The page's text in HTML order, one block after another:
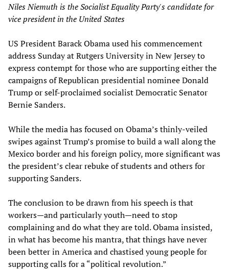
Niles Niemuth is the Socialist Equality Party's candidate for
vice president in the United States
US President Barack Obama used his commencement
address Sunday at Rutgers University in New Jersey to
express contempt for those who are supporting either the
campaigns of Republican presidential nominee Donald
Trump or self-proclaimed socialist Democratic Senator
Bernie Sanders.
While the media has focused on Obama’s thinly-veiled
swipes against Trump’s promise to build a wall along the
Mexico border and his foreign policy, more significant was
the president’s clear rebuke of students and others for
supporting Sanders.
The conclusion to be drawn from his speech is that
workers—and particularly youth—need to stop
complaining and do what they are told. Obama insisted,
in what has become his mantra, that things have never
been better in America and chastised young people for
supporting calls for a “political revolution.”